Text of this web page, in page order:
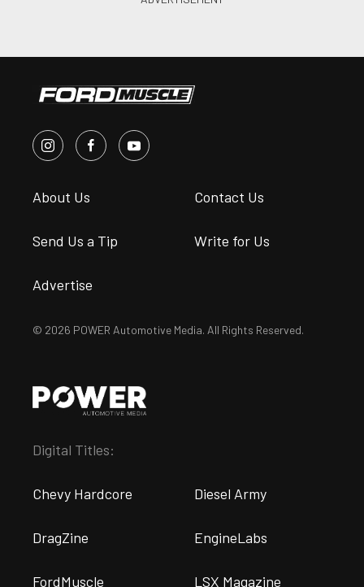
About Us Contact Us
Send Us a Tip Write for Us
Advertise
© 2026 POWER Automotive Media. All Rights Reserved.
Digital Titles:
Chevy Hardcore Diesel Army
DragZine EngineLabs
FordMuscle LSX Magazine